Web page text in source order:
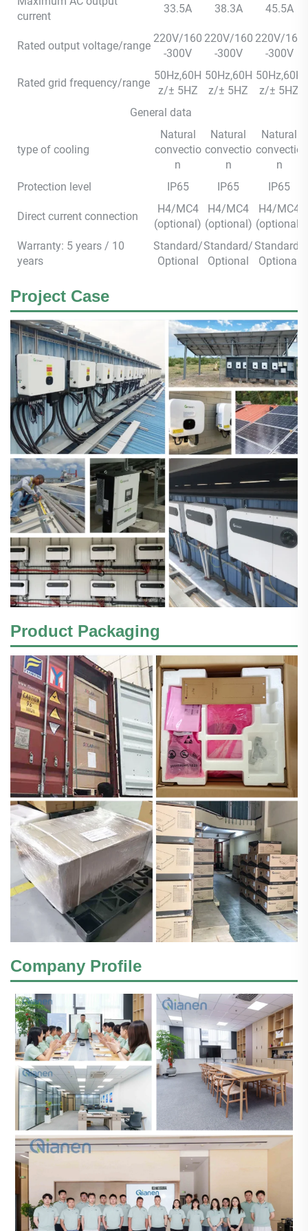
current
33.5A 38.3A 45.5A
Rated output voltage/range
220V/160
-300V
220V/160
-300V
220V/160
-300V
Rated grid frequency/range
50Hz,60H
z/± 5HZ
50Hz,60H
z/± 5HZ
50Hz,60H
z/± 5HZ
General data
type of cooling
Natural
convectio
n
Natural
convectio
n
Natural
convectio
n
Protection level
IP65 IP65 IP65
Direct current connection
H4/MC4
(optional)
H4/MC4
(optional)
H4/MC4
(optional)
Warranty: 5 years / 10
years
Standard/
Optional
Standard/
Optional
Standard/
Optional
Project Case
Product Packaging
Company Profile